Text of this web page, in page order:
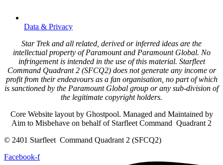
Data & Privacy
Star Trek and all related, derived or inferred ideas are the
intellectual property of Paramount and Paramount Global. No
infringement is intended in the use of this material. Starfleet
Command Quadrant 2 (SFCQ2) does not generate any income or
profit from their endeavours as a fan organisation, no part of which
is sanctioned by the Paramount Global group or any sub-division of
the legitimate copyright holders.
Core Website layout by Ghostpool. Managed and Maintained by
Aim to Misbehave on behalf of Starfleet Command Quadrant 2
© 2401 Starfleet Command Quadrant 2 (SFCQ2)
Facebook-f